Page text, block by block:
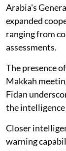
Arabia's
expanded
ranging from
assessments.
The presence
Makkah
Fidan
the
Closer
warning